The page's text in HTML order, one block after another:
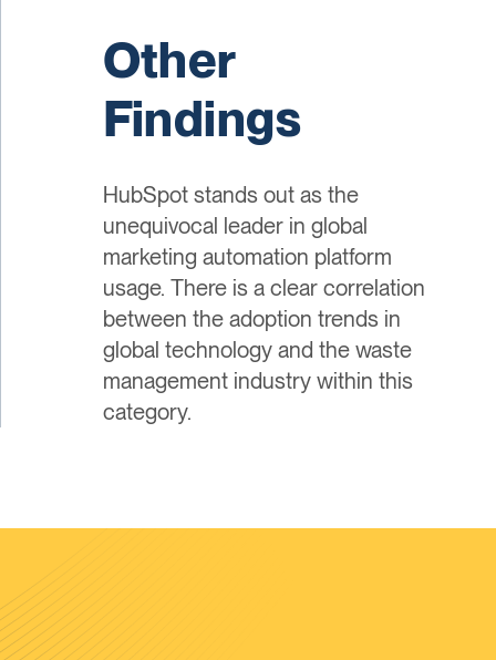
Other
Findings
HubSpot stands out as the
unequivocal leader in global
marketing automation platform
usage. There is a clear correlation
between the adoption trends in
global technology and the waste
management industry within this
category.